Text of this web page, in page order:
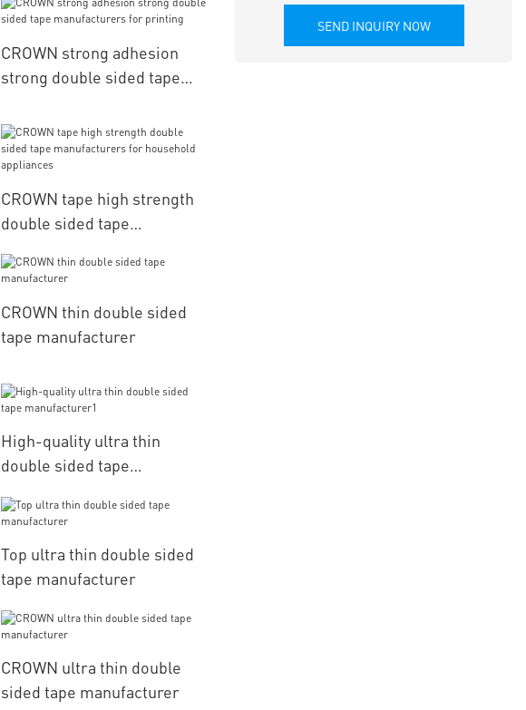
positioning
CROWN strong adhesion
strong double sided tape
CROWN tape high strength
double sided tape
household appliances
CROWN thin double sided
tape manufacturer
High-quality ultra thin
double sided tape
Top ultra thin double sided
tape manufacturer
CROWN ultra thin double
sided tape manufacturer
SEND INQUIRY NOW